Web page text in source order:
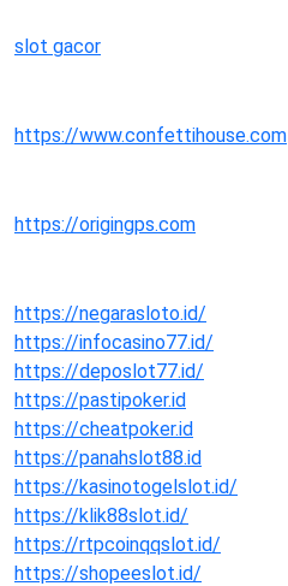
slot gacor
https://www.confettihouse.com
https://origingps.com
https://negarasloto.id/
https://infocasino77.id/
https://deposlot77.id/
https://pastipoker.id
https://cheatpoker.id
https://panahslot88.id
https://kasinotogelslot.id/
https://klik88slot.id/
https://rtpcoinqqslot.id/
https://shopeeslot.id/